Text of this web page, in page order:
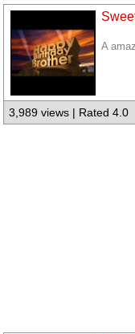
A
3,989 views | Rated 4.0